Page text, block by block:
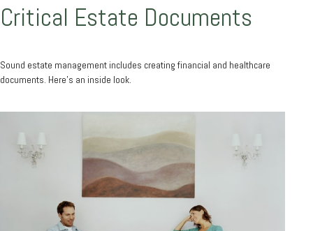
Critical Estate Documents
Sound estate management includes creating financial and healthcare
documents. Here's an inside look.